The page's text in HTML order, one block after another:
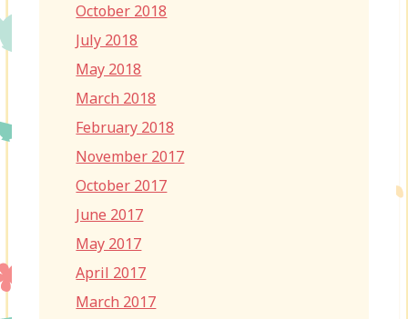
October 2018
July 2018
May 2018
March 2018
February 2018
November 2017
October 2017
June 2017
May 2017
April 2017
March 2017